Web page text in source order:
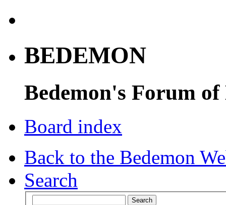
BEDEMON
Bedemon's Forum of
Board index
Back to the Bedemon
Search